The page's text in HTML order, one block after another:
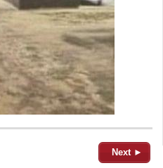
Next ►